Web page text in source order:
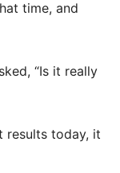
time, and
“Is it really
results today, it